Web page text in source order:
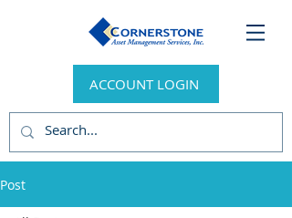
ACCOUNT LOGIN
Post